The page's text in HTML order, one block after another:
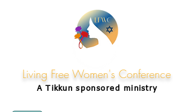
Living Free Women's Conference
A Tikkunsponsored ministry